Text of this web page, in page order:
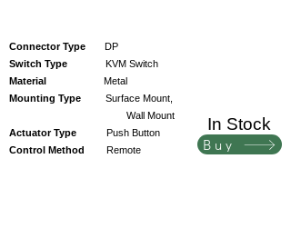
Connector Type
DP
Switch Type KVM Switch
Material
Metal
Mounting Type
Surface Mount,
Wall Mount
Actuator Type
Push Button
Control Method Remote
In Stock
Buy